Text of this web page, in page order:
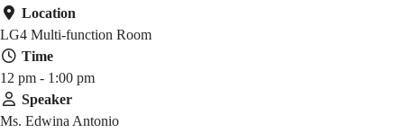
Location
LG4 Multi-function Room
Time
12 pm - 1:00 pm
Speaker
Ms. Edwina Antonio